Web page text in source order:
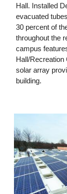
Hall. Installed
evacuated
30 percent of
throughout the
campus
Hall/Recreation
solar array
building.